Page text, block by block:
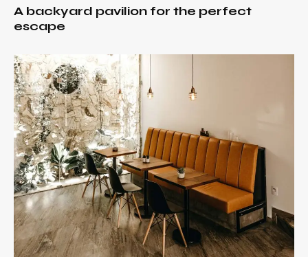
A backyard pavilion for the perfect
escape